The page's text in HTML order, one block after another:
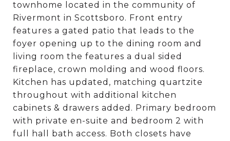
townhome located in the community of
Rivermont in Scottsboro. Front entry
features a gated patio that leads to the
foyer opening up to the dining room and
living room the features a dual sided
fireplace, crown molding and wood floors.
Kitchen has updated, matching quartzite
throughout with additional kitchen
cabinets & drawers added. Primary bedroom
with private en-suite and bedroom 2 with
full hall bath access. Both closets have